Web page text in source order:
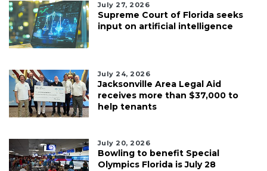
July 27, 2026
Supreme Court of Florida seeks
input on artificial intelligence
July 24, 2026
Jacksonville Area Legal Aid
receives more than $37,000 to
help tenants
July 20, 2026
Bowling to benefit Special
Olympics Florida is July 28